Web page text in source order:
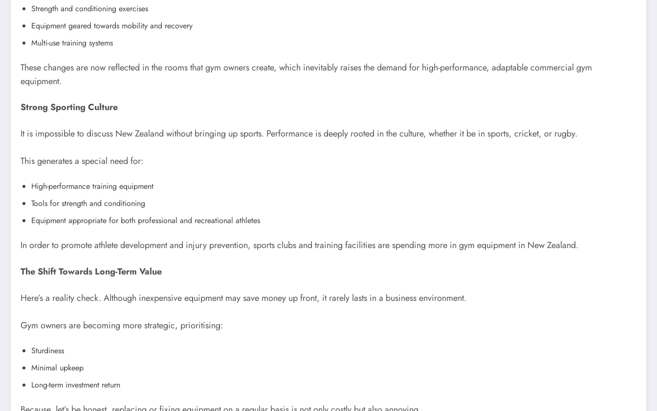
Strength and conditioning exercises
Equipment geared towards mobility and recovery
Multi-use training systems
These changes are now reflected in the rooms that gym owners create, which inevitably raises the demand for high-performance, adaptable commercial gym
equipment.
Strong Sporting Culture
It is impossible to discuss New Zealand without bringing up sports. Performance is deeply rooted in the culture, whether it be in sports, cricket, or rugby.
This generates a special need for:
High-performance training equipment
Tools for strength and conditioning
Equipment appropriate for both professional and recreational athletes
In order to promote athlete development and injury prevention, sports clubs and training facilities are spending more in gym equipment in New Zealand.
The Shift Towards Long-Term Value
Here’s a reality check. Although inexpensive equipment may save money up front, it rarely lasts in a business environment.
Gym owners are becoming more strategic, prioritising:
Sturdiness
Minimal upkeep
Long-term investment return